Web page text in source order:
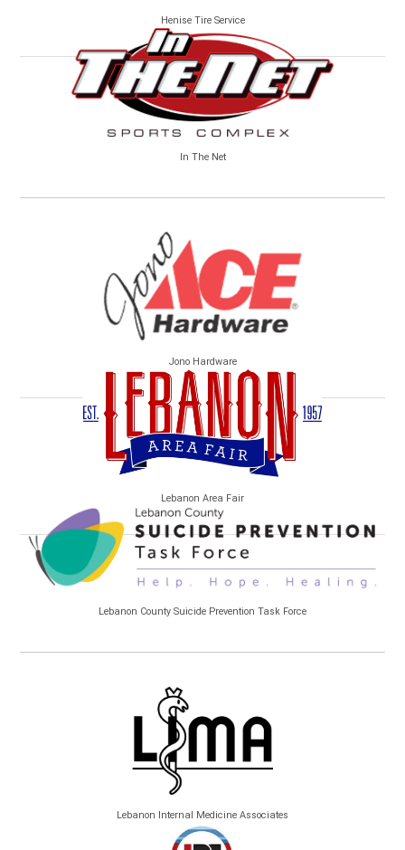
Henise Tire Service
In The Net
Jono Hardware
Lebanon Area Fair
Lebanon County Suicide Prevention Task Force
Lebanon Internal Medicine Associates